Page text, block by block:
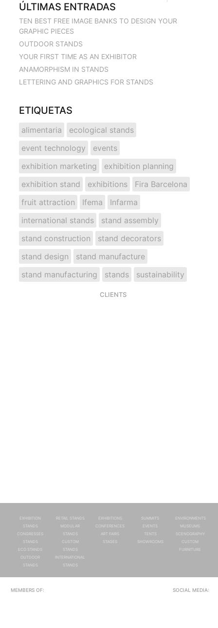
ÚLTIMAS ENTRADAS
TEN BEST FREE IMAGE BANKS TO DESIGN YOUR
GRAPHIC PIECES
OUTDOOR STANDS
YOUR FIRST TIME AS AN EXHIBITOR
ANAMORPHISM IN STANDS
LETTERING AND GRAPHICS FOR STANDS
ETIQUETAS
alimentaria
ecological stands
event technology
events
exhibition marketing
exhibition planning
exhibition stand
exhibitions
Fira Barcelona
fruit attraction
Ifema
Infarma
international stands
stand assembly
stand construction
stand decorators
stand design
stand manufacture
stand manufacturing
stands sustainability
CLIENTS
EXHIBITION
STANDS
CONGRESSES
STANDS
ECO STANDS
OUTDOOR
STANDS
RETAIL STANDS
MODULAR
STANDS
CUSTOM
STANDS
INTERNATIONAL
STANDS
EXHIBITIONS
CONFERENCES
ART FAIRS
STAGES
SUMMITS
EVENTS
TENTS
SHOWROOMS
ENVIRONMENTS
MUSEUMS
SCENOGRAPHY
CUSTOM
FURNITURE
MEMBERS OF: SOCIAL MEDIA: